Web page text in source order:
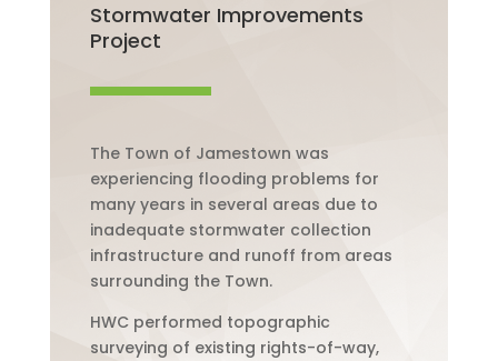
Stormwater Improvements
Project
The Town of Jamestown was
experiencing flooding problems for
many years in several areas due to
inadequate stormwater collection
infrastructure and runoff from areas
surrounding the Town.
HWC performed topographic
surveying of existing rights-of-way,